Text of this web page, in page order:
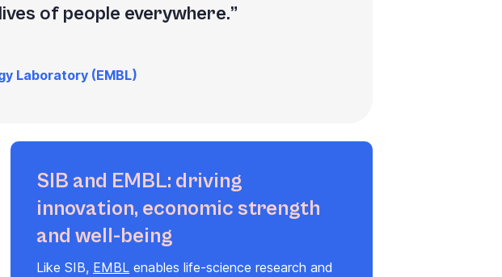
of people everywhere.
Laboratory (EMBL)
SIB and EMBL: driving
innovation, economic strength
and well-being
Like SIB, EMBL enables life-science research and